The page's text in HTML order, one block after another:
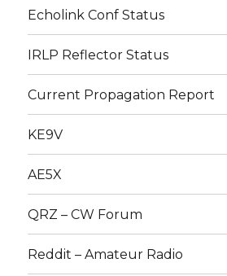
Echolink Conf Status
IRLP Reflector Status
Current Propagation Report
KE9V
AE5X
QRZ – CW Forum
Reddit – Amateur Radio